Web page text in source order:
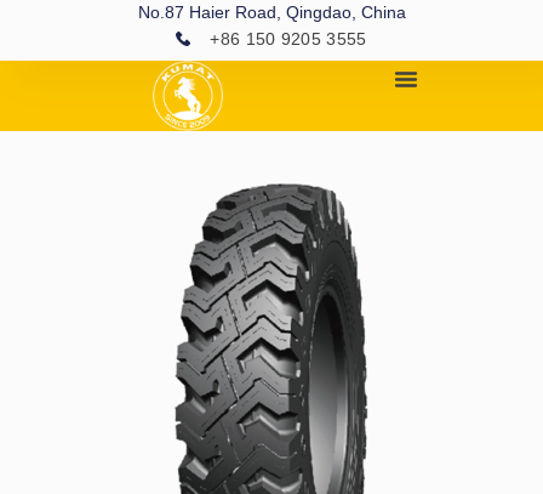
No.87 Haier Road, Qingdao, China
+86 150 9205 3555